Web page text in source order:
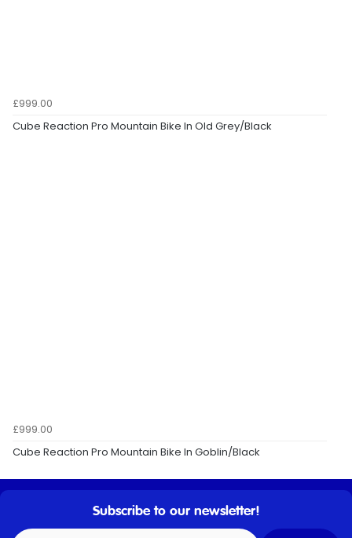
£999.00
Cube Reaction Pro Mountain Bike In Old Grey/Black
£999.00
Cube Reaction Pro Mountain Bike In Goblin/Black